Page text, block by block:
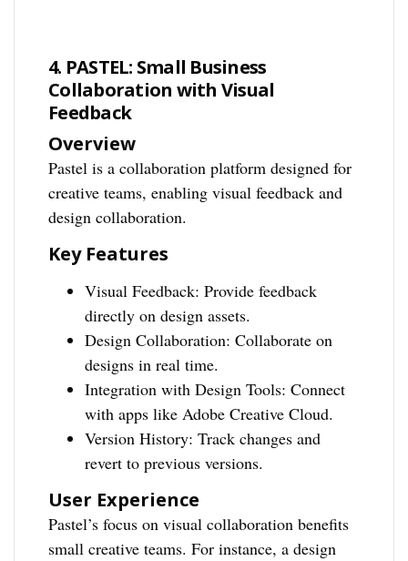
4. PASTEL: Small Business
Collaboration with Visual
Feedback
Overview
Pastel is a collaboration platform designed for
creative teams, enabling visual feedback and
design collaboration.
Key Features
Visual Feedback: Provide feedback
directly on design assets.
Design Collaboration: Collaborate on
designs in real time.
Integration with Design Tools: Connect
with apps like Adobe Creative Cloud.
Version History: Track changes and
revert to previous versions.
User Experience
Pastel’s focus on visual collaboration benefits
small creative teams. For instance, a design